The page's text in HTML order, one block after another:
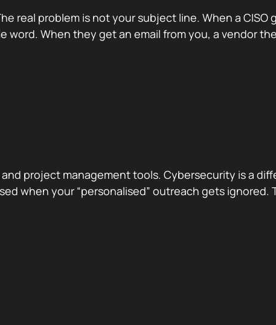
real problem is not your subject line. When a CISO
When they get an email from you, a vendor
project management tools. Cybersecurity is a
when your “personalised” outreach gets ignored.